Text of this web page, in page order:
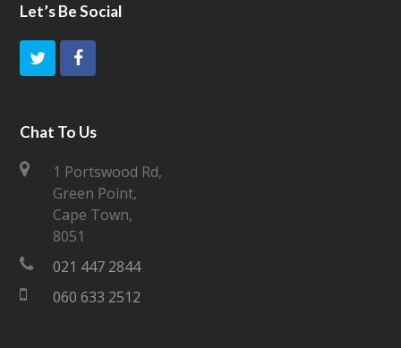
Let’s Be Social
i
e
r
F
c
e
b
o
k
Chat To Us
1 Portswood Rd,
Green Point,
Cape Town,
8051
021 447 2844
060 633 2512